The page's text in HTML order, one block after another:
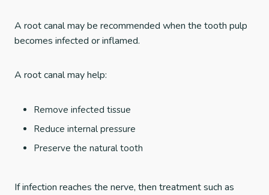
A root canal may be recommended when the tooth pulp
becomes infected or inflamed.
A root canal may help:
Remove infected tissue
Reduce internal pressure
Preserve the natural tooth
If infection reaches the nerve, then treatment such as